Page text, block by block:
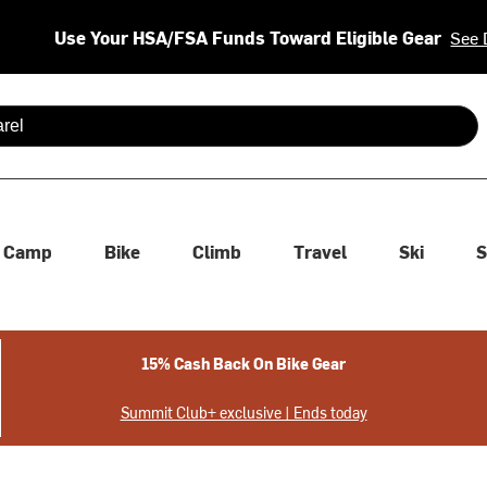
Use Your HSA/FSA Funds Toward Eligible Gear See
are available use up and down arrows to review and enter
Camp Bike Climb Travel Ski
15% Cash Back On Bike Gear
Summit Club+ exclusive | Ends today